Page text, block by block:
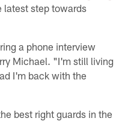
latest step towards
a phone interview
Michael. "I'm still living
I'm back with the
best right guards in the